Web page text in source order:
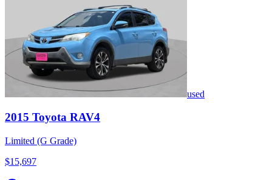
used
2015 Toyota RAV4
Limited (G Grade)
$15,697